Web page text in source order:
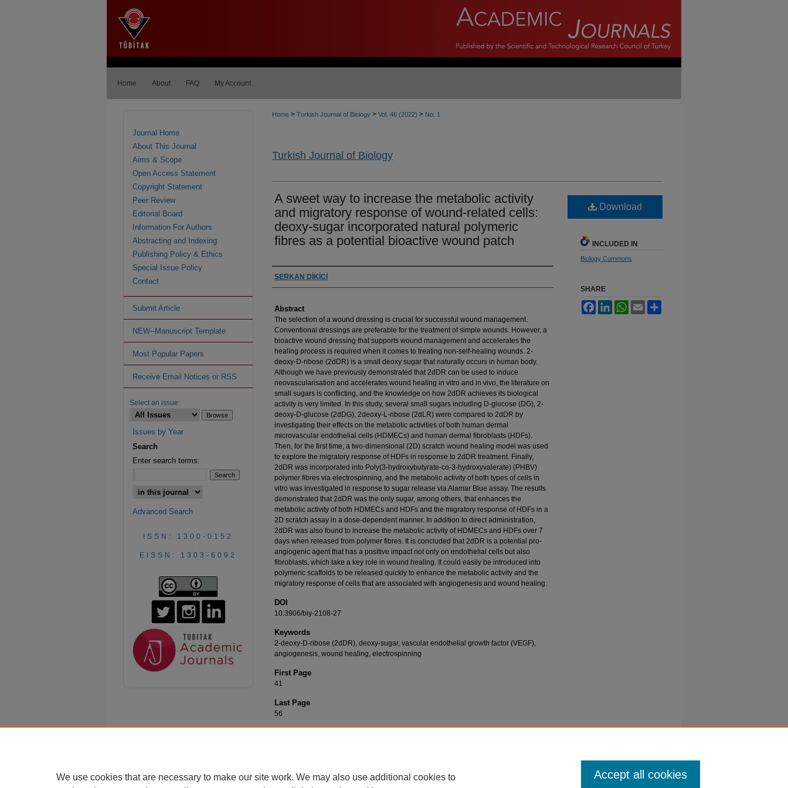
Home About FAQ My Account
Home > Turkish Journal of Biology > Vol. 46 (2022) > No. 1
Turkish Journal of Biology
A sweet way to increase the metabolic activity
and migratory response of wound-related cells:
deoxy-sugar incorporated natural polymeric
fibres as a potential bioactive wound patch
Authors
SERKAN DİKİCİ
Abstract
The selection of a wound dressing is crucial for successful wound management.
Conventional dressings are preferable for the treatment of simple wounds. However, a
bioactive wound dressing that supports wound management and accelerates the
healing process is required when it comes to treating non-self-healing wounds. 2-
deoxy-D-ribose (2dDR) is a small deoxy sugar that naturally occurs in human body.
Although we have previously demonstrated that 2dDR can be used to induce
neovascularisation and accelerates wound healing in vitro and in vivo, the literature on
small sugars is conflicting, and the knowledge on how 2dDR achieves its biological
activity is very limited. In this study, several small sugars including D-glucose (DG), 2-
deoxy-D-glucose (2dDG), 2deoxy-L-ribose (2dLR) were compared to 2dDR by
investigating their effects on the metabolic activities of both human dermal
microvascular endothelial cells (HDMECs) and human dermal fibroblasts (HDFs).
Then, for the first time, a two-dimensional (2D) scratch wound healing model was used
to explore the migratory response of HDFs in response to 2dDR treatment. Finally,
2dDR was incorporated into Poly(3-hydroxybutyrate-co-3-hydroxyvalerate) (PHBV)
polymer fibres via electrospinning, and the metabolic activity of both types of cells in
vitro was investigated in response to sugar release via Alamar Blue assay. The results
demonstrated that 2dDR was the only sugar, among others, that enhances the
metabolic activity of both HDMECs and HDFs and the migratory response of HDFs in a
2D scratch assay in a dose-dependent manner. In addition to direct administration,
2dDR was also found to increase the metabolic activity of HDMECs and HDFs over 7
days when released from polymer fibres. It is concluded that 2dDR is a potential pro-
angiogenic agent that has a positive impact not only on endothelial cells but also
fibroblasts, which take a key role in wound healing. It could easily be introduced into
polymeric scaffolds to be released quickly to enhance the metabolic activity and the
migratory response of cells that are associated with angiogenesis and wound healing.
DOI
10.3906/biy-2108-27
Keywords
2-deoxy-D-ribose (2dDR), deoxy-sugar, vascular endothelial growth factor (VEGF),
angiogenesis, wound healing, electrospinning
First Page
41
Last Page
56
Download
INCLUDED IN
Biology Commons
SHARE
FacebookLinkedInWhatsApp
Email
Journal Home
About This Journal
Aims & Scope
Open Access Statement
Copyright Statement
Peer Review
Editorial Board
Information For Authors
Abstracting and Indexing
Publishing Policy & Ethics
Special Issue Policy
Contact
Submit Article
NEW--Manuscript Template
Most Popular Papers
Receive Email Notices or RSS
Select an issue:
Issues by Year
Search
Enter search terms:
Advanced Search
ISSN: 1300-0152
EISSN: 1303-6092
We use cookies that are necessary to make our site work. We may also use additional cookies to
Accept all cookies